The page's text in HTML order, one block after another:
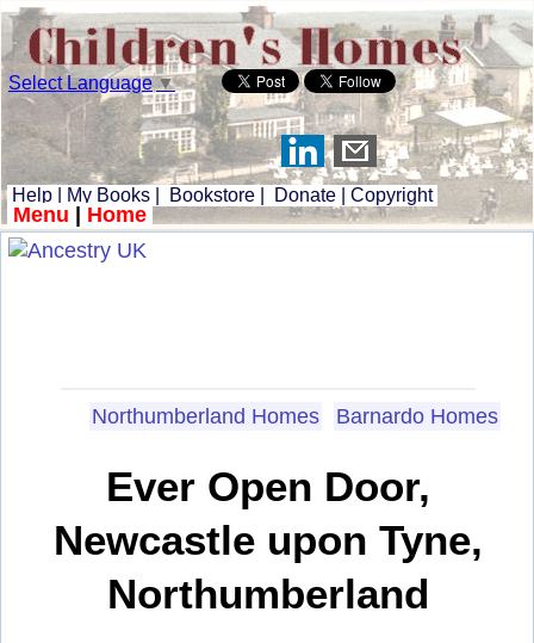
Select Language▼
Help My Books Bookstore Donate Copyright
Menu Home
Northumberland Homes Barnardo Homes
Ever Open Door,
Newcastle upon Tyne,
Northumberland